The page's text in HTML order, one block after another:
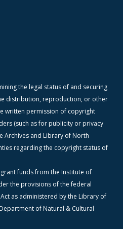
the legal status of and securing
distribution, reproduction, or other
written permission of copyright
(such as for publicity or privacy
Archives and Library of North
regarding the copyright status of
funds from the Institute of
the provisions of the federal
as administered by the Library of
of Natural & Cultural